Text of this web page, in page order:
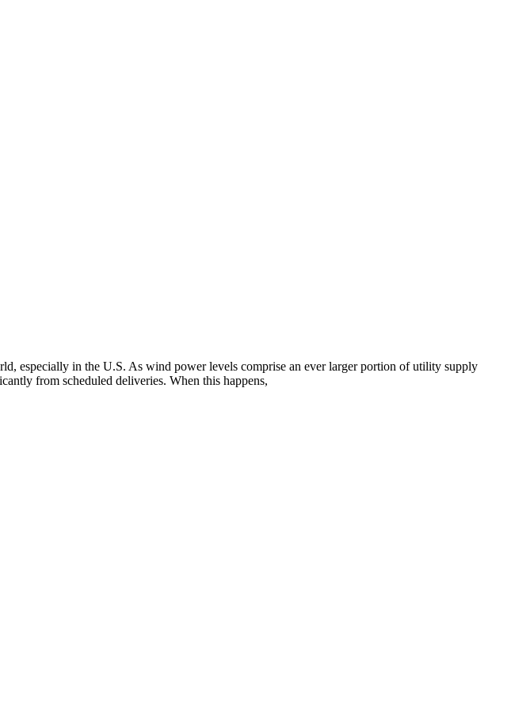
especially in the U.S. As wind power levels comprise an ever larger portion of utility supply
from scheduled deliveries. When this happens,